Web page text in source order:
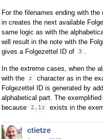
For the filenames ending with
in creates the next available
same logic as with the
will result in the note with the
gives a Folgezettel ID of 3
In the extreme cases, when the
with the
z character as in the
Folgezettel ID is generated by
alphabetical part. The
because 2,1z exists in the
ctietze